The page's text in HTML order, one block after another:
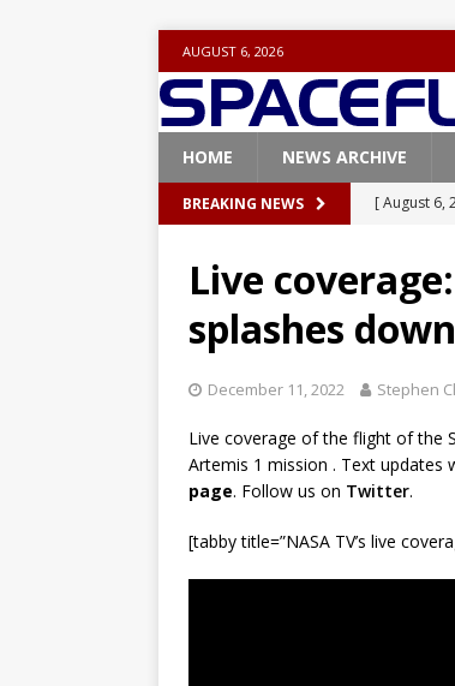
AUGUST 6, 2026
HOME NEWS ARCHIVE
BREAKING NEWS [ August 6,
[ August 6,
Base
[ August 4,
Vandenberg
Live
splashes
December 11, 2022 Stephen
Live coverage of the flight of the
Artemis 1 mission . Text updates
page. Follow us on Twitter.
[tabby title=”NASA TV’s live